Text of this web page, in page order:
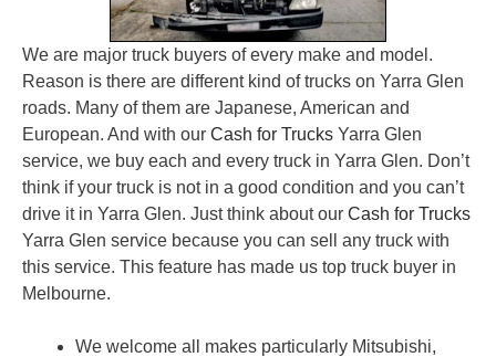
We are major truck buyers of every make and model.
Reason is there are different kind of trucks on Yarra Glen
roads. Many of them are Japanese, American and
European. And with our Cash for Trucks Yarra Glen
service, we buy each and every truck in Yarra Glen. Don’t
think if your truck is not in a good condition and you can’t
drive it in Yarra Glen. Just think about our Cash for Trucks
Yarra Glen service because you can sell any truck with
this service. This feature has made us top truck buyer in
Melbourne.
We welcome all makes particularly Mitsubishi,